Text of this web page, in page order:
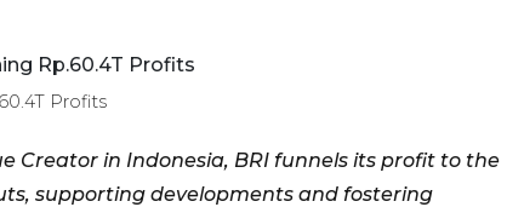
Profits
Creator in Indonesia, BRI funnels its profit to the
supporting developments and fostering